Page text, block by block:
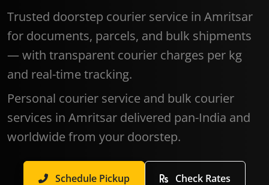
Trusted doorstep courier service in Amritsar
for documents, parcels, and bulk shipments
— with transparent courier charges per kg
and real-time tracking.
Personal courier service and bulk courier
services in Amritsar delivered pan-India and
worldwide from your doorstep.
Schedule Pickup Check Rates